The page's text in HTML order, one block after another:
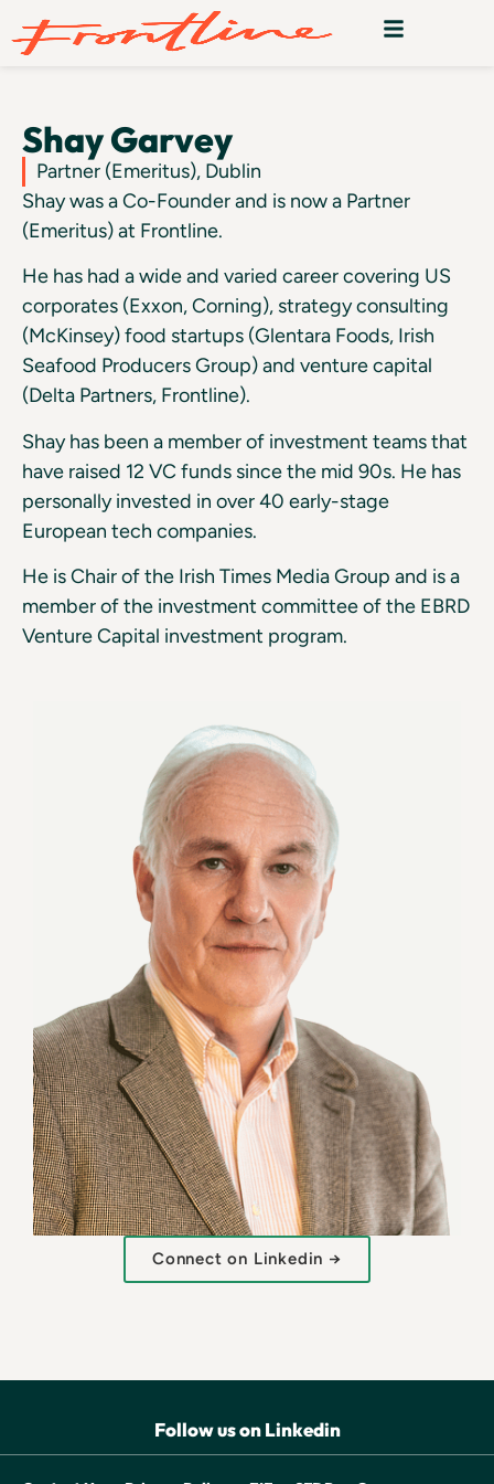
Shay Garvey
Partner (Emeritus), Dublin
Shay was a Co-Founder and is now a Partner
(Emeritus) at Frontline.
He has had a wide and varied career covering US
corporates (Exxon, Corning), strategy consulting
(McKinsey) food startups (Glentara Foods, Irish
Seafood Producers Group) and venture capital
(Delta Partners, Frontline).
Shay has been a member of investment teams that
have raised 12 VC funds since the mid 90s. He has
personally invested in over 40 early-stage
European tech companies.
He is Chair of the Irish Times Media Group and is a
member of the investment committee of the EBRD
Venture Capital investment program.
Connect on Linkedin →
Follow us on Linkedin